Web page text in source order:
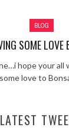
When
BLOG
SOME LOVE
hope your all
love to
LATEST